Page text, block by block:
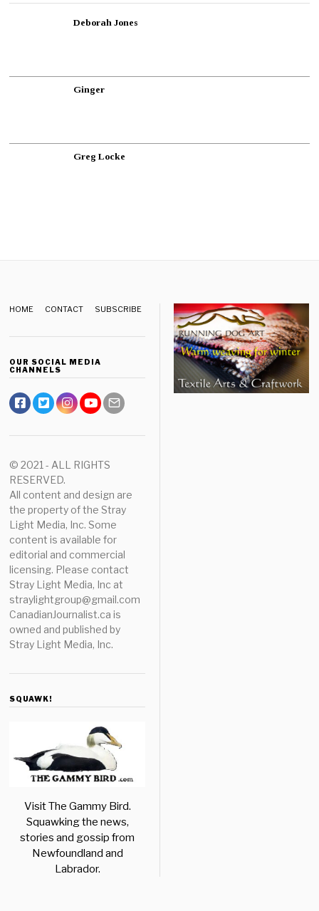
Deborah Jones
Ginger
Greg Locke
HOME CONTACT SUBSCRIBE
OUR SOCIAL MEDIA
CHANNELS
© 2021 - ALL RIGHTS
RESERVED.
All content and design are
the property of the Stray
Light Media, Inc. Some
content is available for
editorial and commercial
licensing. Please contact
Stray Light Media, Inc at
straylightgroup@gmail.com
CanadianJournalist.ca is
owned and published by
Stray Light Media, Inc.
SQUAWK!
Visit The Gammy Bird.
Squawking the news,
stories and gossip from
Newfoundland and
Labrador.